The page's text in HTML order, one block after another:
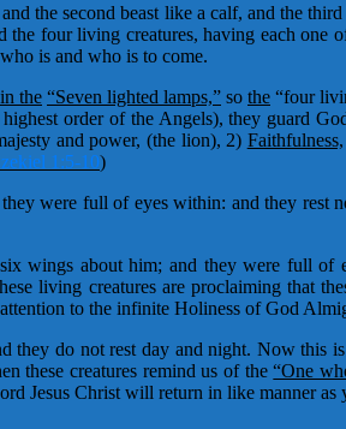
the second beast like a calf, and the
the four living creatures, having each
is and who is to come.
the “Seven lighted lamps,” so the “four
order of the Angels), they guard
and power, (the lion), 2) Faithfulness,
1:5-10)
were full of eyes within: and they
wings about him; and they were full
living creatures are proclaiming that
to the infinite Holiness of God
they do not rest day and night. Now this
these creatures remind us of the“One
Jesus Christ will return in like manner